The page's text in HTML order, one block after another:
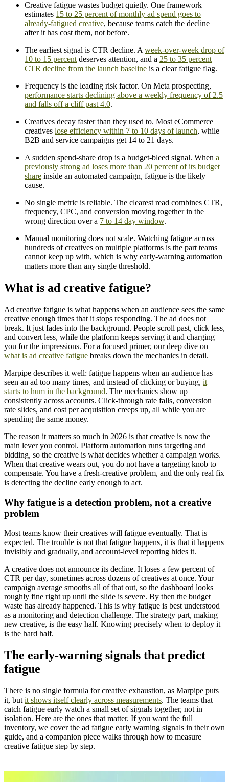
Creative fatigue wastes budget quietly. One framework
estimates 15 to 25 percent of monthly ad spend goes to
already-fatigued creative, because teams catch the decline
after it has cost them, not before.
The earliest signal is CTR decline. A week-over-week drop of
10 to 15 percent deserves attention, and a 25 to 35 percent
CTR decline from the launch baseline is a clear fatigue flag.
Frequency is the leading risk factor. On Meta prospecting,
performance starts declining above a weekly frequency of 2.5
and falls off a cliff past 4.0.
Creatives decay faster than they used to. Most eCommerce
creatives lose efficiency within 7 to 10 days of launch, while
B2B and service campaigns get 14 to 21 days.
A sudden spend-share drop is a budget-bleed signal. When a
previously strong ad loses more than 20 percent of its budget
share inside an automated campaign, fatigue is the likely
cause.
No single metric is reliable. The clearest read combines CTR,
frequency, CPC, and conversion moving together in the
wrong direction over a 7 to 14 day window.
Manual monitoring does not scale. Watching fatigue across
hundreds of creatives on multiple platforms is the part teams
cannot keep up with, which is why early-warning automation
matters more than any single threshold.
What is ad creative fatigue?
Ad creative fatigue is what happens when an audience sees the same
creative enough times that it stops responding. The ad does not
break. It just fades into the background. People scroll past, click less,
and convert less, while the platform keeps serving it and charging
you for the impressions. For a focused primer, our deep dive on
what is ad creative fatigue breaks down the mechanics in detail.
Marpipe describes it well: fatigue happens when an audience has
seen an ad too many times, and instead of clicking or buying, it
starts to hum in the background. The mechanics show up
consistently across accounts. Click-through rate falls, conversion
rate slides, and cost per acquisition creeps up, all while you are
spending the same money.
The reason it matters so much in 2026 is that creative is now the
main lever you control. Platform automation runs targeting and
bidding, so the creative is what decides whether a campaign works.
When that creative wears out, you do not have a targeting knob to
compensate. You have a fresh-creative problem, and the only real fix
is detecting the decline early enough to act.
Why fatigue is a detection problem, not a creative
problem
Most teams know their creatives will fatigue eventually. That is
expected. The trouble is not that fatigue happens, it is that it happens
invisibly and gradually, and account-level reporting hides it.
A creative does not announce its decline. It loses a few percent of
CTR per day, sometimes across dozens of creatives at once. Your
campaign average smooths all of that out, so the dashboard looks
roughly fine right up until the slide is severe. By then the budget
waste has already happened. This is why fatigue is best understood
as a monitoring and detection challenge. The strategy part, making
new creative, is the easy half. Knowing precisely when to deploy it
is the hard half.
The early-warning signals that predict
fatigue
There is no single formula for creative exhaustion, as Marpipe puts
it, but it shows itself clearly across measurements. The teams that
catch fatigue early watch a small set of signals together, not in
isolation. Here are the ones that matter. If you want the full
inventory, we cover the ad fatigue early warning signals in their own
guide, and a companion piece walks through how to measure
creative fatigue step by step.